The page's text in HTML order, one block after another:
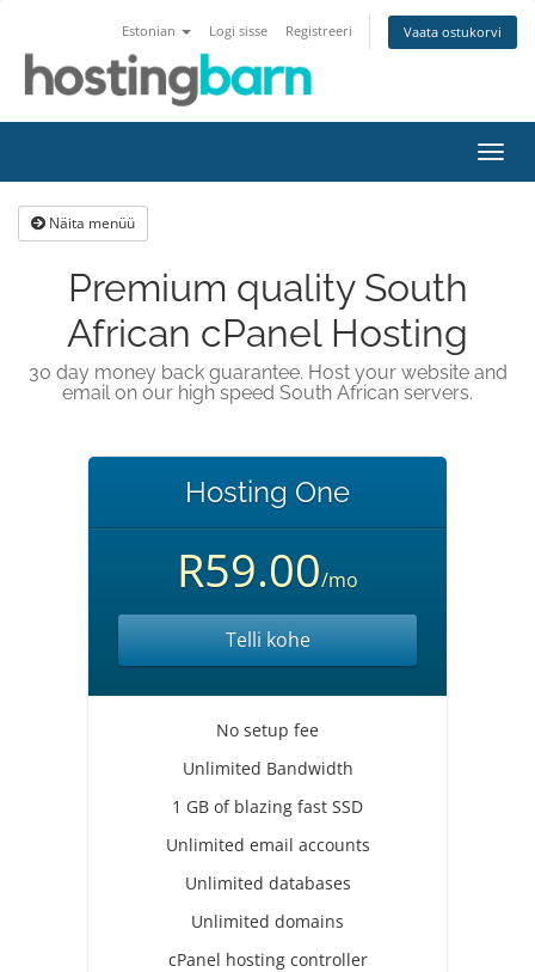
Estonian Logi sisse Registreeri Vaata ostukorvi
Näita menüü
Premium quality South
African cPanel Hosting
30 day money back guarantee. Host your website and
email on our high speed South African servers.
Hosting One
R59.00/mo
Telli kohe
No setup fee
Unlimited Bandwidth
1 GB of blazing fast SSD
Unlimited email accounts
Unlimited databases
Unlimited domains
cPanel hosting controller